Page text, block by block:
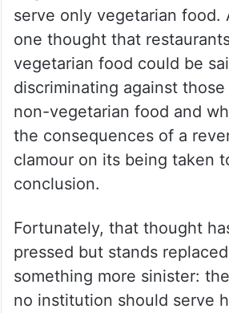
serve only vegetarian food.
one thought that
vegetarian food could be
discriminating against
non-vegetarian food and
the consequences of a
clamour on its being taken
conclusion.
Fortunately, that thought
pressed but stands
something more sinister:
no institution should serve